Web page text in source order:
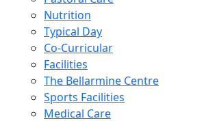
Nutrition
Typical Day
Co-Curricular
Facilities
The Bellarmine Centre
Sports Facilities
Medical Care